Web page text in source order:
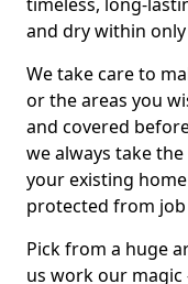
and dry within
We take care to
or the areas you
and covered
we always take
your existing
protected from
Pick from a huge
us work our magic